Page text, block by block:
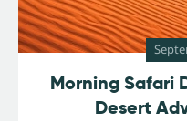
Morning Safari
Desert